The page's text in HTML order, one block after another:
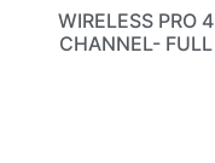
WIRELESS PRO 4
CHANNEL- FULL